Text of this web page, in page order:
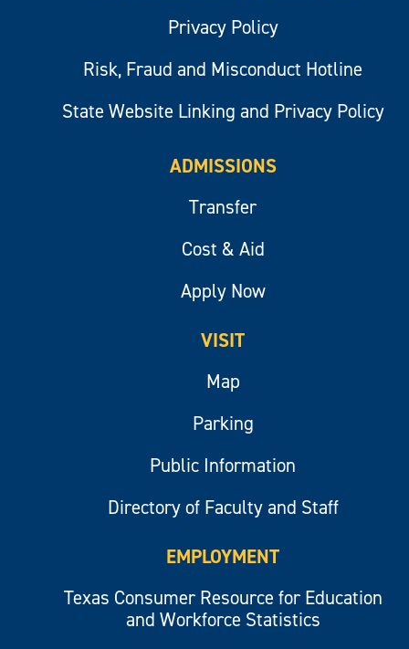
Privacy Policy
Risk, Fraud and Misconduct Hotline
State Website Linking and Privacy Policy
ADMISSIONS
Transfer
Cost & Aid
Apply Now
VISIT
Map
Parking
Public Information
Directory of Faculty and Staff
EMPLOYMENT
Texas Consumer Resource for Education
and Workforce Statistics